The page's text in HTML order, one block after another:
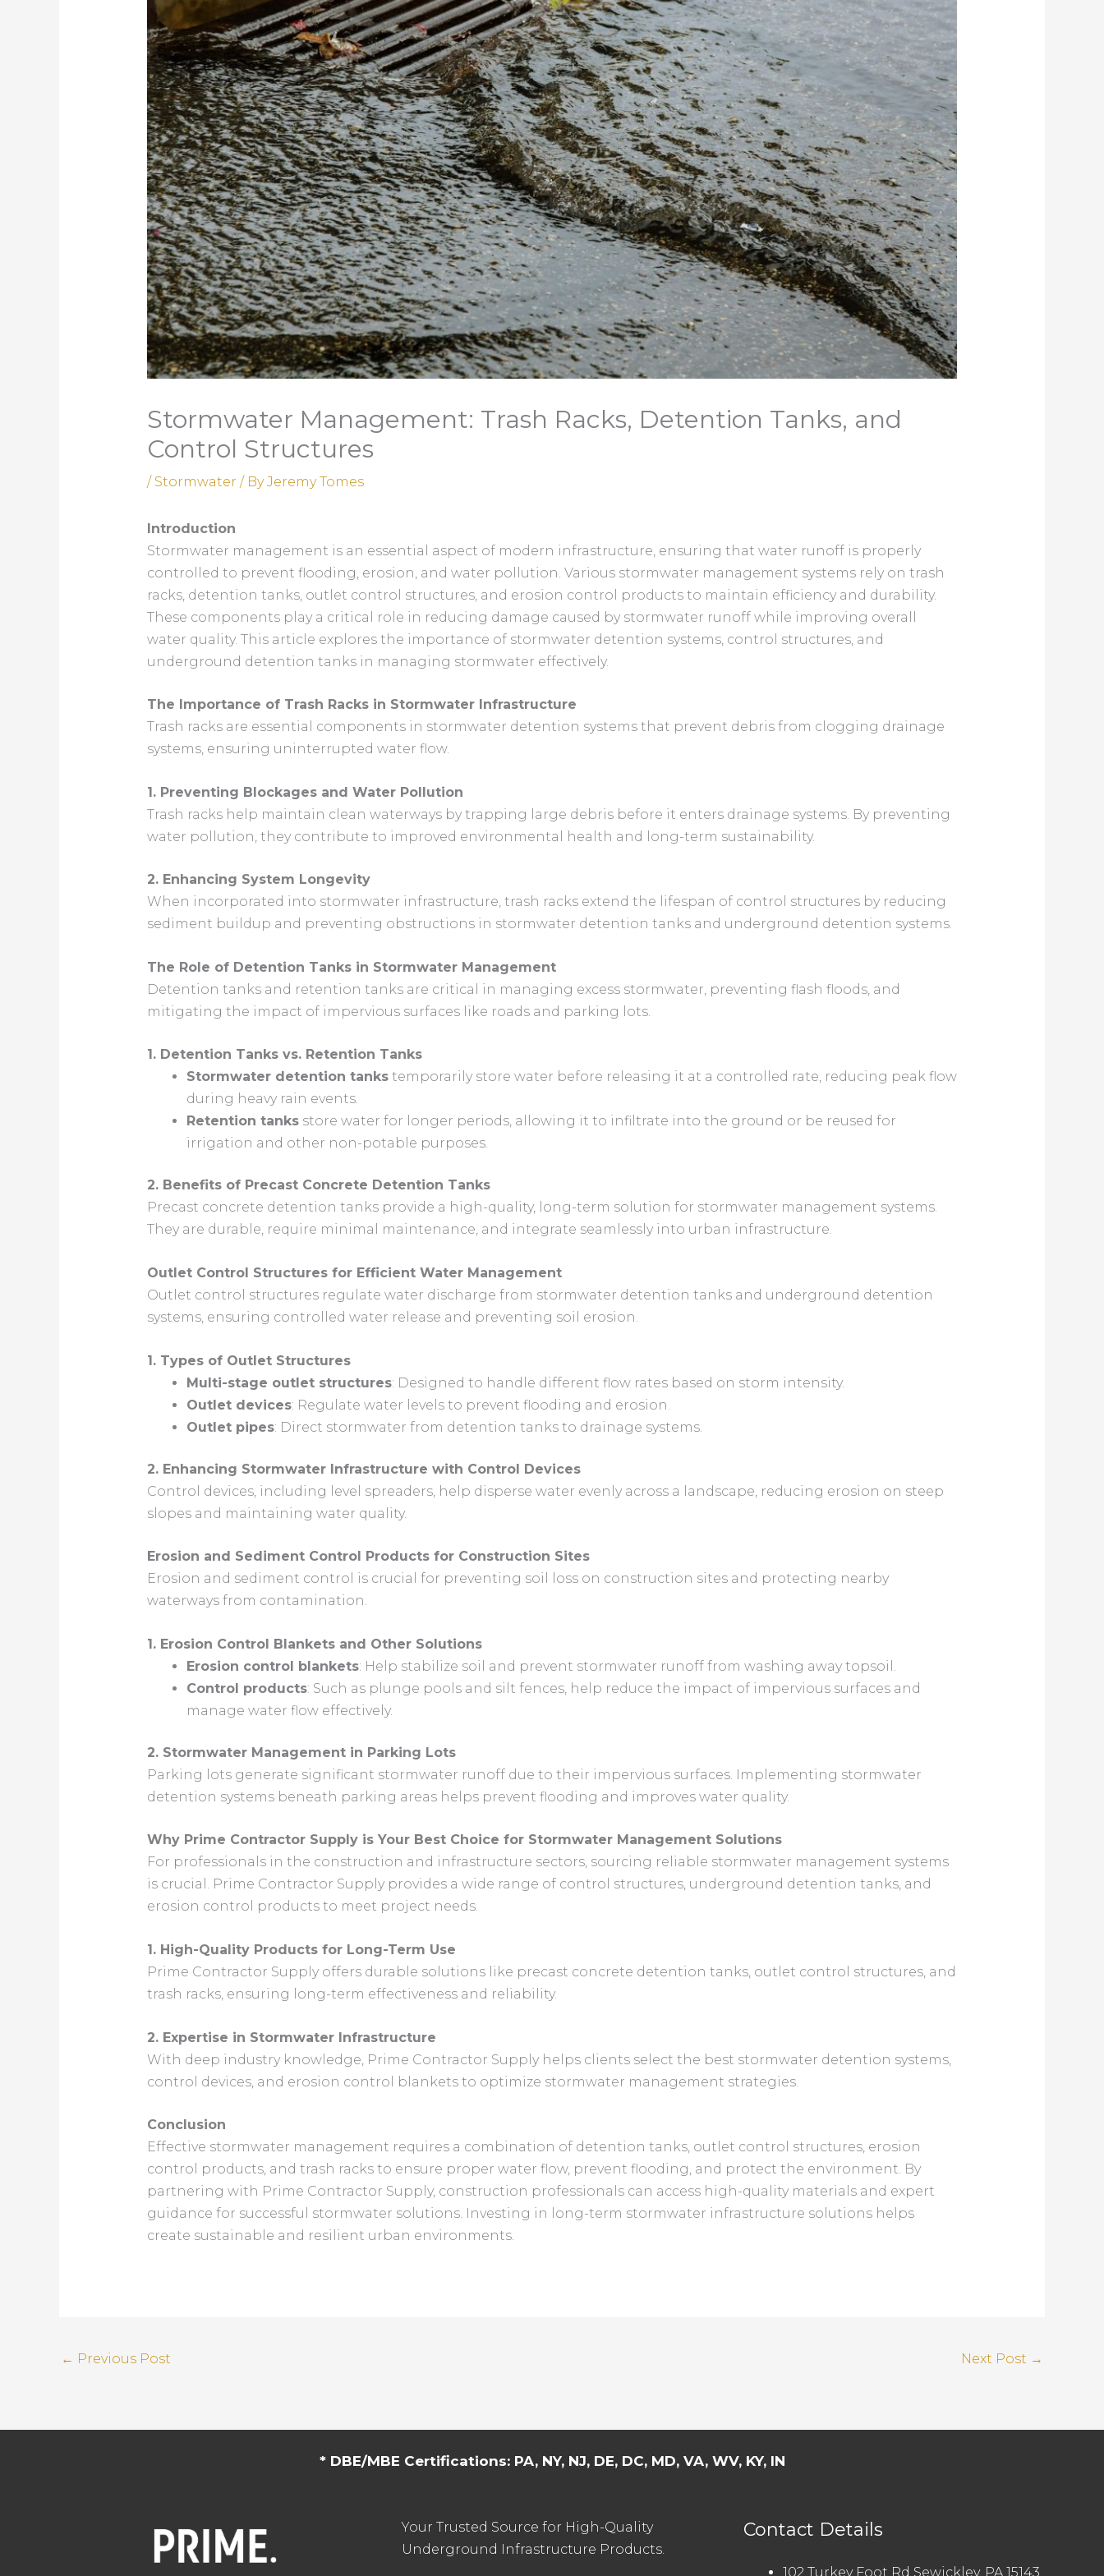
Stormwater Management: Trash Racks, Detention Tanks, and
Control Structures
/ Stormwater / ByJeremy Tomes
Introduction
Stormwater management is an essential aspect of modern infrastructure, ensuring that water runoff is properly
controlled to prevent flooding, erosion, and water pollution. Various stormwater management systems rely on trash
racks, detention tanks, outlet control structures, and erosion control products to maintain efficiency and durability.
These components play a critical role in reducing damage caused by stormwater runoff while improving overall
water quality. This article explores the importance of stormwater detention systems, control structures, and
underground detention tanks in managing stormwater effectively.
The Importance of Trash Racks in Stormwater Infrastructure
Trash racks are essential components in stormwater detention systems that prevent debris from clogging drainage
systems, ensuring uninterrupted water flow.
1. Preventing Blockages and Water Pollution
Trash racks help maintain clean waterways by trapping large debris before it enters drainage systems. By preventing
water pollution, they contribute to improved environmental health and long-term sustainability.
2. Enhancing System Longevity
When incorporated into stormwater infrastructure, trash racks extend the lifespan of control structures by reducing
sediment buildup and preventing obstructions in stormwater detention tanks and underground detention systems.
The Role of Detention Tanks in Stormwater Management
Detention tanks and retention tanks are critical in managing excess stormwater, preventing flash floods, and
mitigating the impact of impervious surfaces like roads and parking lots.
1. Detention Tanks vs. Retention Tanks
Stormwater detention tankstemporarily store water before releasing it at a controlled rate, reducing peak flow
during heavy rain events.
Retention tanksstore water for longer periods, allowing it to infiltrate into the ground or be reused for
irrigation and other non-potable purposes.
2. Benefits of Precast Concrete Detention Tanks
Precast concrete detention tanks provide a high-quality, long-term solution for stormwater management systems.
They are durable, require minimal maintenance, and integrate seamlessly into urban infrastructure.
Outlet Control Structures for Efficient Water Management
Outlet control structures regulate water discharge from stormwater detention tanks and underground detention
systems, ensuring controlled water release and preventing soil erosion.
1. Types of Outlet Structures
Multi-stage outlet structures: Designed to handle different flow rates based on storm intensity.
Outlet devices: Regulate water levels to prevent flooding and erosion.
Outlet pipes: Direct stormwater from detention tanks to drainage systems.
2. Enhancing Stormwater Infrastructure with Control Devices
Control devices, including level spreaders, help disperse water evenly across a landscape, reducing erosion on steep
slopes and maintaining water quality.
Erosion and Sediment Control Products for Construction Sites
Erosion and sediment control is crucial for preventing soil loss on construction sites and protecting nearby
waterways from contamination.
1. Erosion Control Blankets and Other Solutions
Erosion control blankets: Help stabilize soil and prevent stormwater runoff from washing away topsoil.
Control products: Such as plunge pools and silt fences, help reduce the impact of impervious surfaces and
manage water flow effectively.
2. Stormwater Management in Parking Lots
Parking lots generate significant stormwater runoff due to their impervious surfaces. Implementing stormwater
detention systems beneath parking areas helps prevent flooding and improves water quality.
Why Prime Contractor Supply is Your Best Choice for Stormwater Management Solutions
For professionals in the construction and infrastructure sectors, sourcing reliable stormwater management systems
is crucial. Prime Contractor Supply provides a wide range of control structures, underground detention tanks, and
erosion control products to meet project needs.
1. High-Quality Products for Long-Term Use
Prime Contractor Supply offers durable solutions like precast concrete detention tanks, outlet control structures, and
trash racks, ensuring long-term effectiveness and reliability.
2. Expertise in Stormwater Infrastructure
With deep industry knowledge, Prime Contractor Supply helps clients select the best stormwater detention systems,
control devices, and erosion control blankets to optimize stormwater management strategies.
Conclusion
Effective stormwater management requires a combination of detention tanks, outlet control structures, erosion
control products, and trash racks to ensure proper water flow, prevent flooding, and protect the environment. By
partnering with Prime Contractor Supply, construction professionals can access high-quality materials and expert
guidance for successful stormwater solutions. Investing in long-term stormwater infrastructure solutions helps
create sustainable and resilient urban environments.
← Previous Post Next Post →
* DBE/MBE Certifications: PA, NY, NJ, DE, DC, MD, VA, WV, KY, IN
Your Trusted Source for High-Quality
Underground Infrastructure Products.
Contact Details
102 Turkey Foot Rd Sewickley, PA 15143